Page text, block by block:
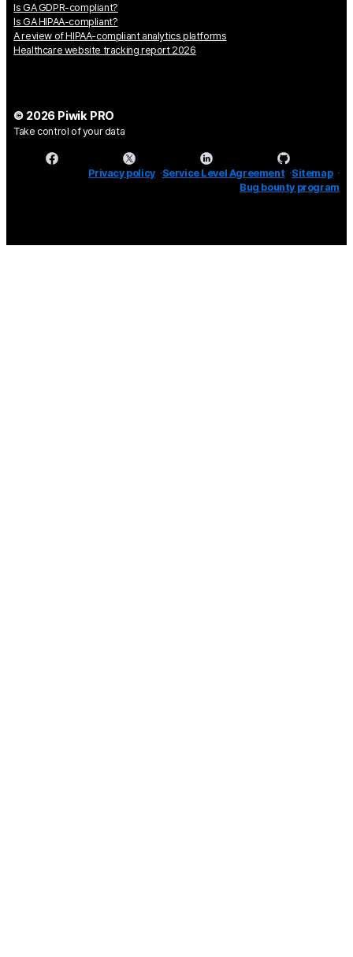
Is GA GDPR-compliant?
Is GA HIPAA-compliant?
A review of HIPAA-compliant analytics platforms
Healthcare website tracking report 2026
© 2026 Piwik PRO
Take control of your data
Privacy policy Service Level Agreement Sitemap
Bug bounty program